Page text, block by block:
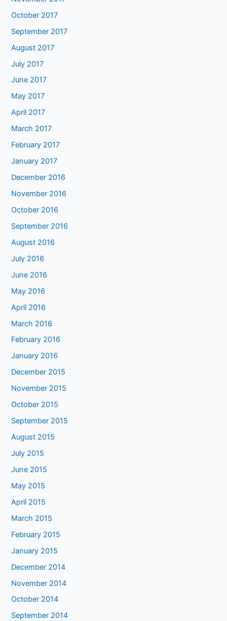
October 2017
September 2017
August 2017
July 2017
June 2017
May 2017
April 2017
March 2017
February 2017
January 2017
December 2016
November 2016
October 2016
September 2016
August 2016
July 2016
June 2016
May 2016
April 2016
March 2016
February 2016
January 2016
December 2015
November 2015
October 2015
September 2015
August 2015
July 2015
June 2015
May 2015
April 2015
March 2015
February 2015
January 2015
December 2014
November 2014
October 2014
September 2014